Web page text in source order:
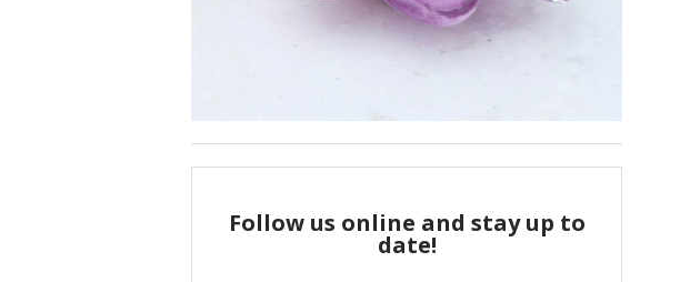
Follow us online and stay up to
date!